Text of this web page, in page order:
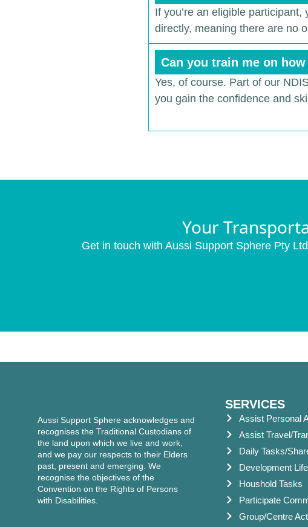
If you’re an eligible
directly, meaning there are no
Can you train me on
Yes, of course. Part of our
you gain the confidence and
Your
Get in touch with Aussi Support Sphere Pty
Aussi Support Sphere acknowledges and
recognises the Traditional Custodians of
the land upon which we live and work,
and we pay our respects to their Elders
past, present and emerging. We
recognise the objectives of the
Convention on the Rights of Persons
with Disabilities.
SERVICES
Assist Personal
Assist Travel/
Daily Tasks/
Development
Houshold Tasks
Participate
Group/Centre